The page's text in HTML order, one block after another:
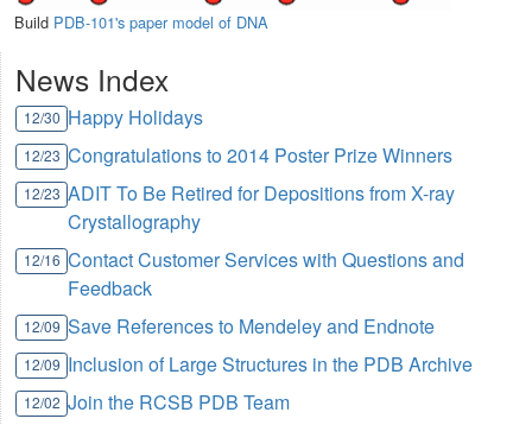
Build PDB-101's paper model of DNA
News Index
12/30 Happy Holidays
12/23 Congratulations to 2014 Poster Prize Winners
12/23 ADIT To Be Retired for Depositions from X-ray
Crystallography
12/16 Contact Customer Services with Questions and
Feedback
12/09 Save References to Mendeley and Endnote
12/09 Inclusion of Large Structures in the PDB Archive
12/02 Join the RCSB PDB Team